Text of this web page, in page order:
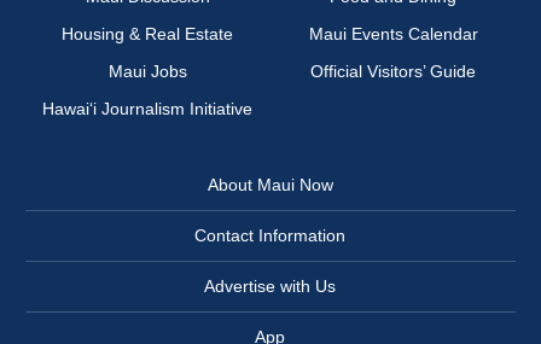
Housing & Real Estate
Maui Events Calendar
Maui Jobs
Official Visitors’ Guide
Hawai‘i Journalism Initiative
About Maui Now
Contact Information
Advertise with Us
App